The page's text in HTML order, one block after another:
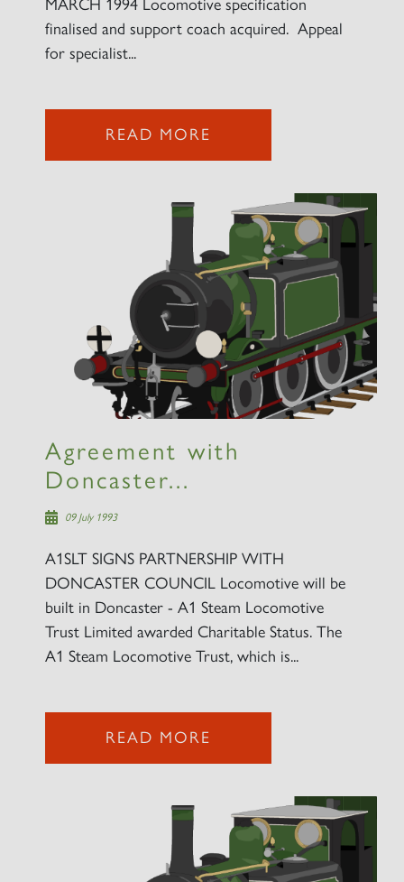
MARCH 1994 Locomotive specification
finalised and support coach acquired. Appeal
for specialist...
READ MORE
Agreement with
Doncaster...
09 July 1993
A1SLT SIGNS PARTNERSHIP WITH
DONCASTER COUNCIL Locomotive will be
built in Doncaster - A1 Steam Locomotive
Trust Limited awarded Charitable Status. The
A1 Steam Locomotive Trust, which is...
READ MORE
2007 PRINCE OF WALES
SIGN UP
RAILTOURS
SIGN UP